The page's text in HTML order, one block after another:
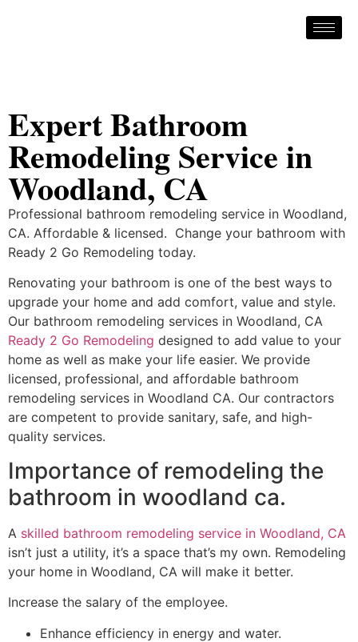
Expert Bathroom
Remodeling Service in
Woodland, CA
Professional bathroom remodeling service in Woodland,
CA. Affordable & licensed. Change your bathroom with
Ready 2 Go Remodeling today.
Renovating your bathroom is one of the best ways to
upgrade your home and add comfort, value and style.
Our bathroom remodeling services in Woodland, CA
Ready 2 Go Remodeling designed to add value to your
home as well as make your life easier. We provide
licensed, professional, and affordable bathroom
remodeling services in Woodland CA. Our contractors
are competent to provide sanitary, safe, and high-
quality services.
Importance of remodeling the
bathroom in woodland ca.
A skilled bathroom remodeling service in Woodland, CA
isn’t just a utility, it’s a space that’s my own. Remodeling
your home in Woodland, CA will make it better.
Increase the salary of the employee.
Enhance efficiency in energy and water.